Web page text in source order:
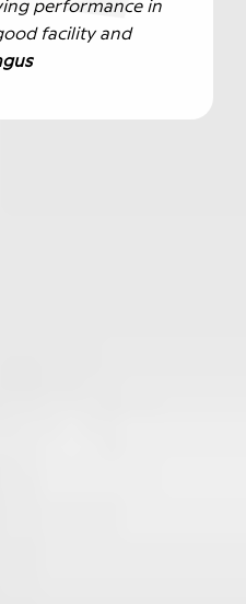
performance in
facility and